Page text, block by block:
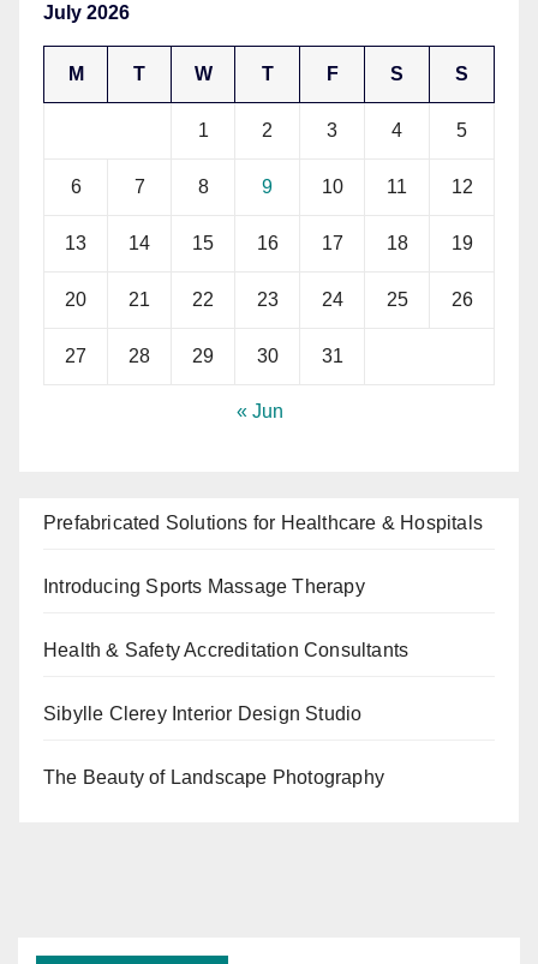
July 2026
M T W T F S S
1 2 3 4 5
6 7 8 9 10 11 12
13 14 15 16 17 18 19
20 21 22 23 24 25 26
27 28 29 30 31
« Jun
Prefabricated Solutions for Healthcare & Hospitals
Introducing Sports Massage Therapy
Health & Safety Accreditation Consultants
Sibylle Clerey Interior Design Studio
The Beauty of Landscape Photography